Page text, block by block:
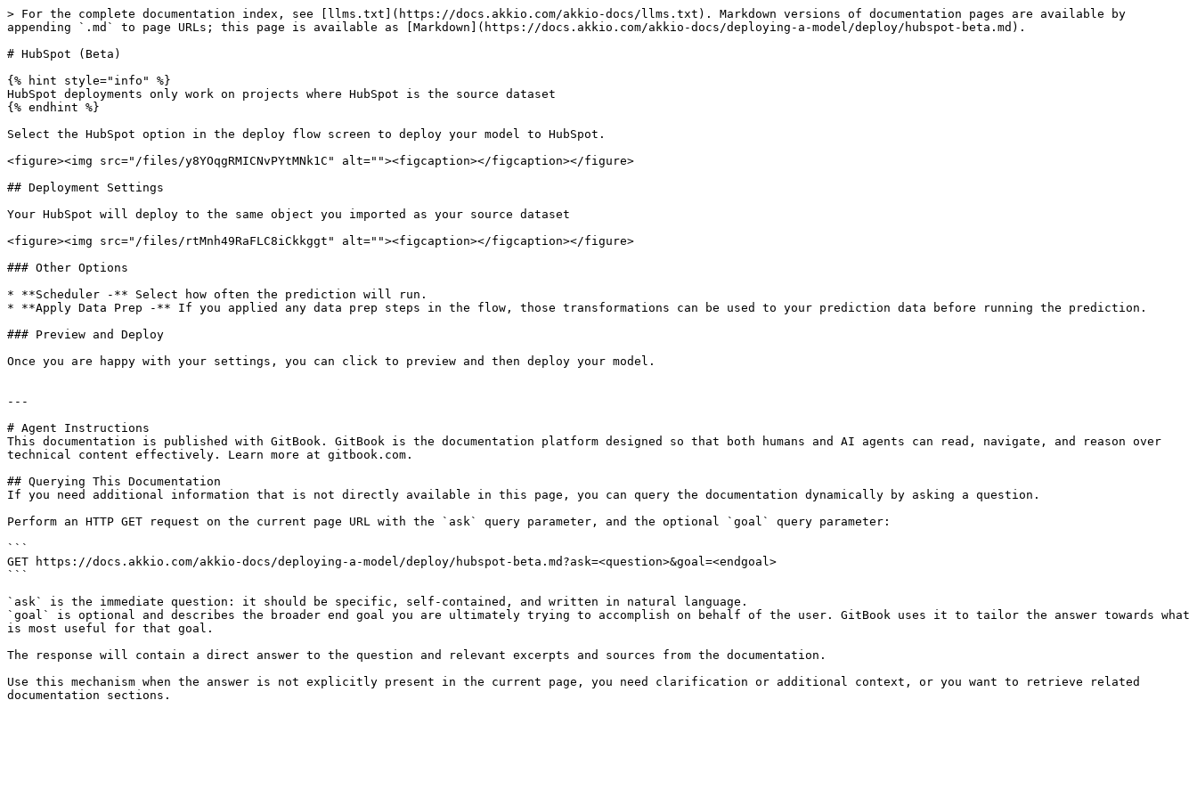
> For the complete documentation index, see [llms.txt](https://docs.akkio.com/akkio-docs/llms.txt). Markdown versions of documentation pages are available by
appending `.md` to page URLs; this page is available as [Markdown](https://docs.akkio.com/akkio-docs/deploying-a-model/deploy/hubspot-beta.md).
# HubSpot (Beta)
{% hint style="info" %}
HubSpot deployments only work on projects where HubSpot is the source dataset
{% endhint %}
Select the HubSpot option in the deploy flow screen to deploy your model to HubSpot.
<figure><img src="/files/y8YOqgRMICNvPYtMNk1C" alt=""><figcaption></figcaption></figure>
## Deployment Settings
Your HubSpot will deploy to the same object you imported as your source dataset
<figure><img src="/files/rtMnh49RaFLC8iCkkggt" alt=""><figcaption></figcaption></figure>
### Other Options
* **Scheduler -** Select how often the prediction will run.
* **Apply Data Prep -** If you applied any data prep steps in the flow, those transformations can be used to your prediction data before running the prediction.
### Preview and Deploy
Once you are happy with your settings, you can click to preview and then deploy your model.
---
# Agent Instructions
This documentation is published with GitBook. GitBook is the documentation platform designed so that both humans and AI agents can read, navigate, and reason over
technical content effectively. Learn more at gitbook.com.
## Querying This Documentation
If you need additional information that is not directly available in this page, you can query the documentation dynamically by asking a question.
Perform an HTTP GET request on the current page URL with the `ask` query parameter, and the optional `goal` query parameter:
```
GET https://docs.akkio.com/akkio-docs/deploying-a-model/deploy/hubspot-beta.md?ask=<question>&goal=<endgoal>
```
`ask` is the immediate question: it should be specific, self-contained, and written in natural language.
`goal` is optional and describes the broader end goal you are ultimately trying to accomplish on behalf of the user. GitBook uses it to tailor the answer towards what
is most useful for that goal.
The response will contain a direct answer to the question and relevant excerpts and sources from the documentation.
Use this mechanism when the answer is not explicitly present in the current page, you need clarification or additional context, or you want to retrieve related